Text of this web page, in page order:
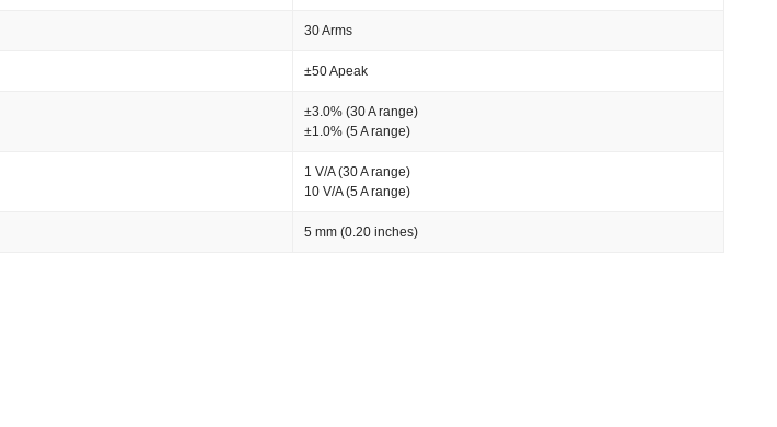
30 Arms
±50 Apeak
±3.0% (30 A range)
±1.0% (5 A range)
1 V/A (30 A range)
10 V/A (5 A range)
5 mm (0.20 inches)